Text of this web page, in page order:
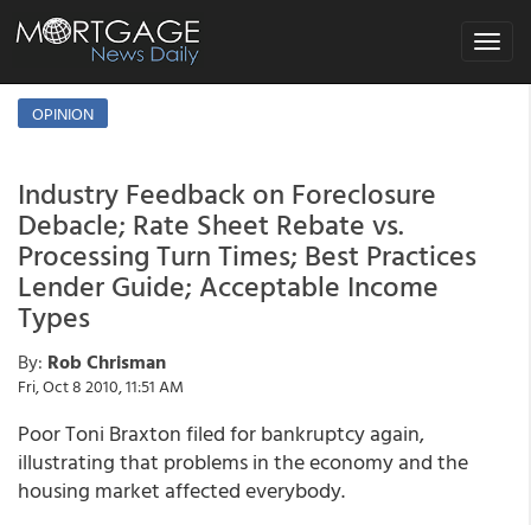
Toggle
OPINION
Industry Feedback on Foreclosure
Debacle; Rate Sheet Rebate vs.
Processing Turn Times; Best Practices
Lender Guide; Acceptable Income
Types
By: Rob Chrisman
Fri, Oct 8 2010, 11:51 AM
Poor Toni Braxton filed for bankruptcy again,
illustrating that problems in the economy and the
housing market affected everybody.